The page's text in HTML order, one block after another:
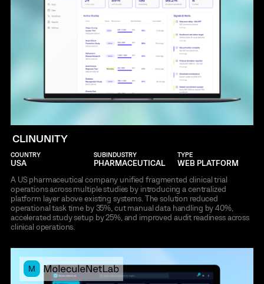
CLINUNITY
COUNTRY
USA
SUBINDUSTRY
PHARMACEUTICAL
TYPE
WEB PLATFORM
A US pharmaceutical company unified fragmented clinical trial
operations across multiple studies by introducing a centralized
platform layer above existing systems. The solution reduced
operational task time by 35%, cut manual data handling by 40%,
accelerated study setup by 25%, and improved audit readiness across
clinical operations.